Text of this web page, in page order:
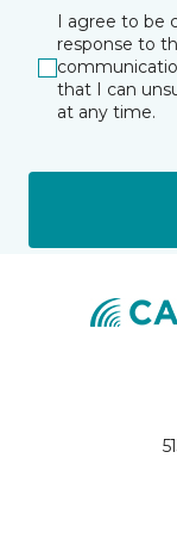
I agree to be
response to
that I can
at any time.